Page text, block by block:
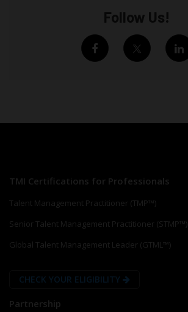
Follow Us!
TMI Certifications for Professionals
Talent Management Practitioner (TMP™)
Senior Talent Management Practitioner (STMP™)
Global Talent Management Leader (GTML™)
CHECK YOUR ELIGIBILITY
Partnership